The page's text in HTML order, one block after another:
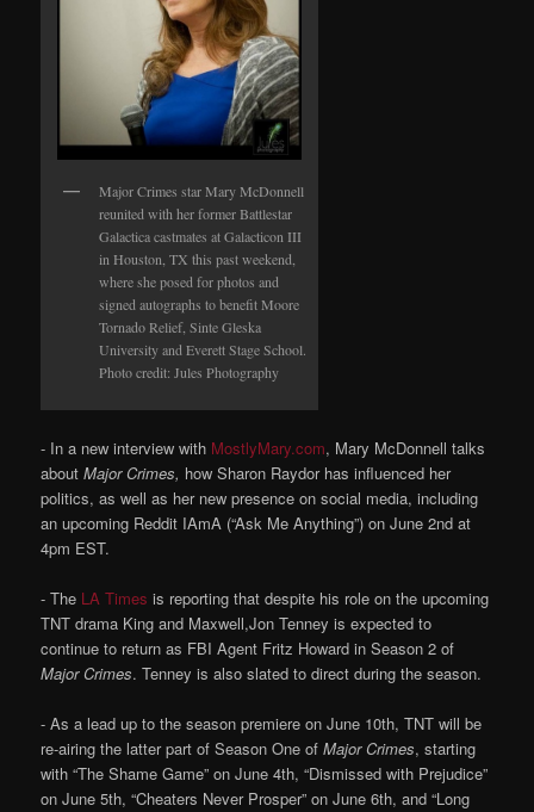
Major Crimes star Mary McDonnell
reunited with her former Battlestar
Galactica castmates at Galacticon III
in Houston, TX this past weekend,
where she posed for photos and
signed autographs to benefit Moore
Tornado Relief, Sinte Gleska
University and Everett Stage School.
Photo credit: Jules Photography
- In a new interview with MostlyMary.com, Mary McDonnell talks
aboutMajor Crimes, how Sharon Raydor has influenced her
politics, as well as her new presence on social media, including
an upcoming Reddit IAmA (“Ask Me Anything”) on June 2nd at
4pm EST.
- The LA Times is reporting that despite his role on the upcoming
TNT drama King and Maxwell,Jon Tenney is expected to
continue to return as FBI Agent Fritz Howard in Season 2 of
Major Crimes. Tenney is also slated to direct during the season.
- As a lead up to the season premiere on June 10th, TNT will be
re-airing the latter part of Season One of Major Crimes, starting
with “The Shame Game” on June 4th, “Dismissed with Prejudice”
on June 5th, “Cheaters Never Prosper” on June 6th, and “Long